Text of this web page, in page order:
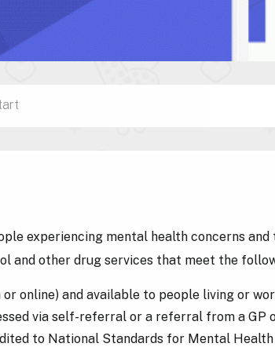
experiencing mental health concerns
and other drug services that meet the
online) and available to people living or
via self-referral or a referral from a GP
to National Standards for Mental